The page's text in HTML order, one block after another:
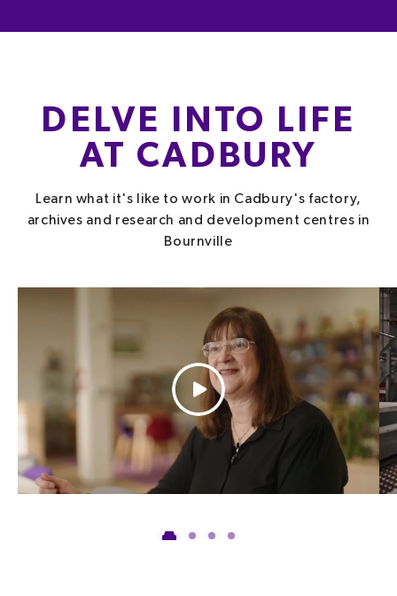
DELVE INTO LIFE
AT CADBURY
Learn what it's like to work in Cadbury's factory,
archives and research and development centres in
Bournville